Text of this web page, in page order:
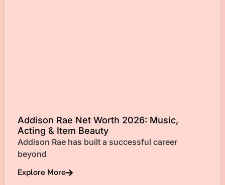
Addison Rae Net Worth 2026: Music,
Acting & Item Beauty
Addison Rae has built a successful career
beyond
Explore More